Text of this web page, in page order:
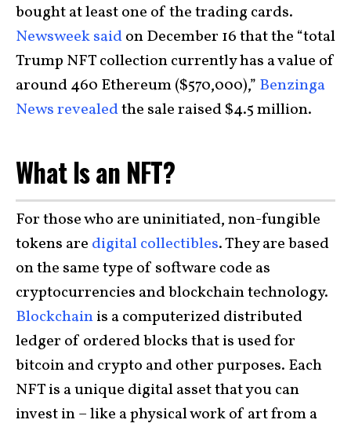
bought at least one of the trading cards.
Newsweek saidon December 16 that the “total
Trump NFT collection currently has a value of
around 460 Ethereum ($570,000),” Benzinga
News revealedthe sale raised $4.5 million.
What Is an NFT?
For those who are uninitiated, non-fungible
tokens are digital collectibles. They are based
on the same type of software code as
cryptocurrencies and blockchain technology.
Blockchainis a computerized distributed
ledger of ordered blocks that is used for
bitcoin and crypto and other purposes. Each
NFT is a unique digital asset that you can
invest in – like a physical work of art from a